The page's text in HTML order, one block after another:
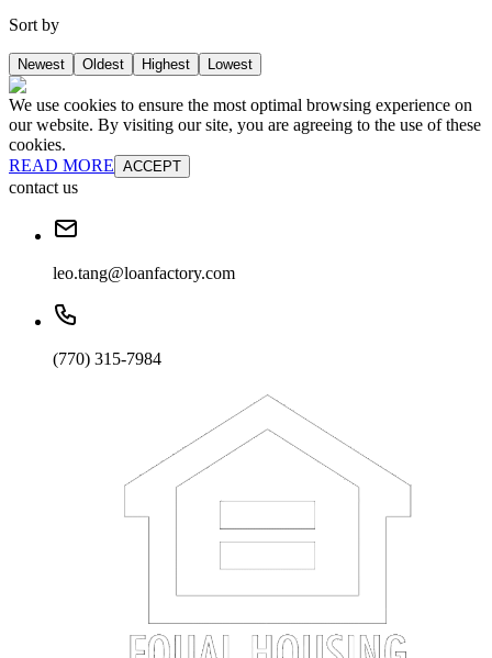
Sort by
Newest Oldest Highest Lowest
We use cookies to ensure the most optimal browsing experience on
our website. By visiting our site, you are agreeing to the use of these
cookies.
READ MORE ACCEPT
contact us
leo.tang@loanfactory.com
(770) 315-7984